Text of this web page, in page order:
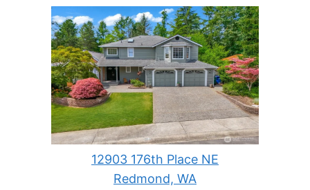
12903 176th Place NE
Redmond, WA